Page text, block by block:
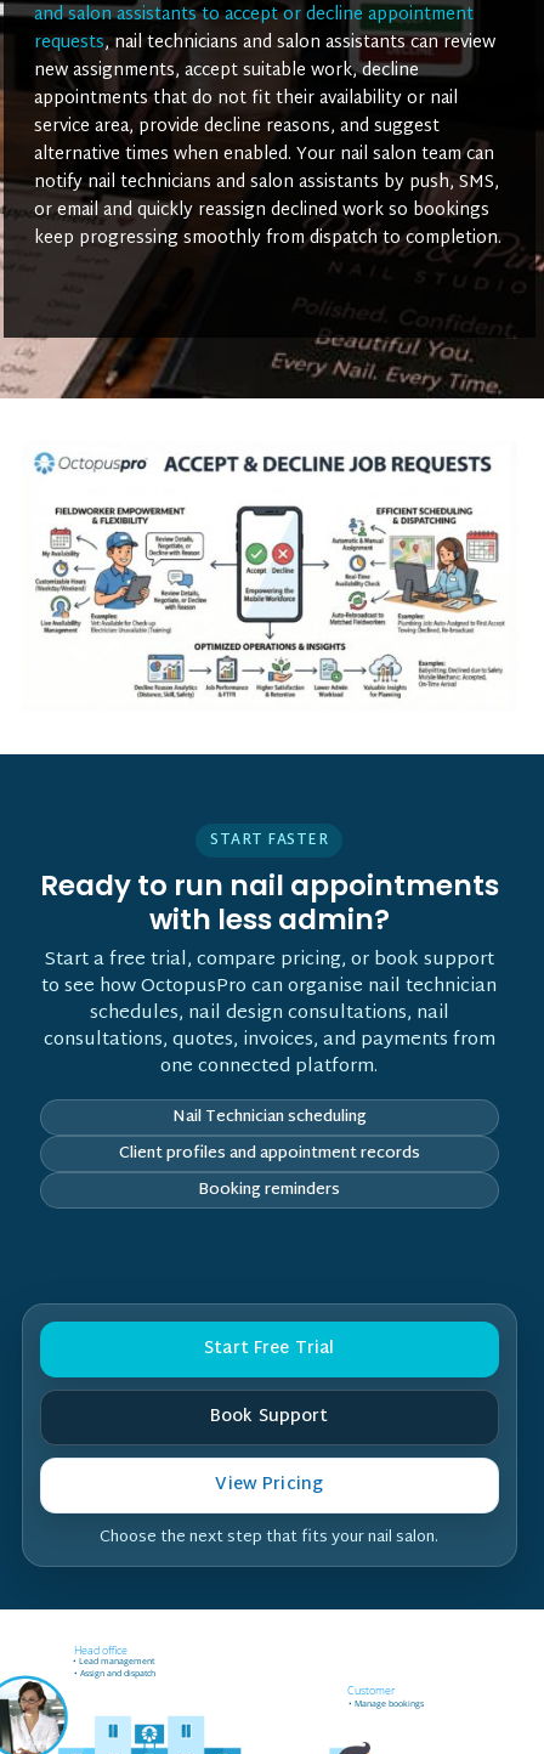
and salon assistants to accept or decline appointment
requests, nail technicians and salon assistants can review
new assignments, accept suitable work, decline
appointments that do not fit their availability or nail
service area, provide decline reasons, and suggest
alternative times when enabled. Your nail salon team can
notify nail technicians and salon assistants by push, SMS,
or email and quickly reassign declined work so bookings
keep progressing smoothly from dispatch to completion.
START FASTER
Ready to run nail appointments
with less admin?
Start a free trial, compare pricing, or book support
to see how OctopusPro can organise nail technician
schedules, nail design consultations, nail
consultations, quotes, invoices, and payments from
one connected platform.
Nail Technician scheduling
Client profiles and appointment records
Booking reminders
Start Free Trial
Book Support
View Pricing
Choose the next step that fits your nail salon.
Head office
Customer
• Manage bookings
• Assign and dispatch
• Lead management